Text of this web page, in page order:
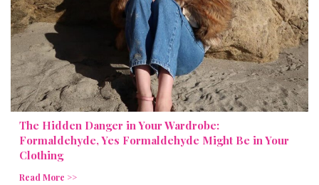
The Hidden Danger in Your Wardrobe:
Formaldehyde, Yes Formaldehyde Might Be in Your
Clothing
Read More >>